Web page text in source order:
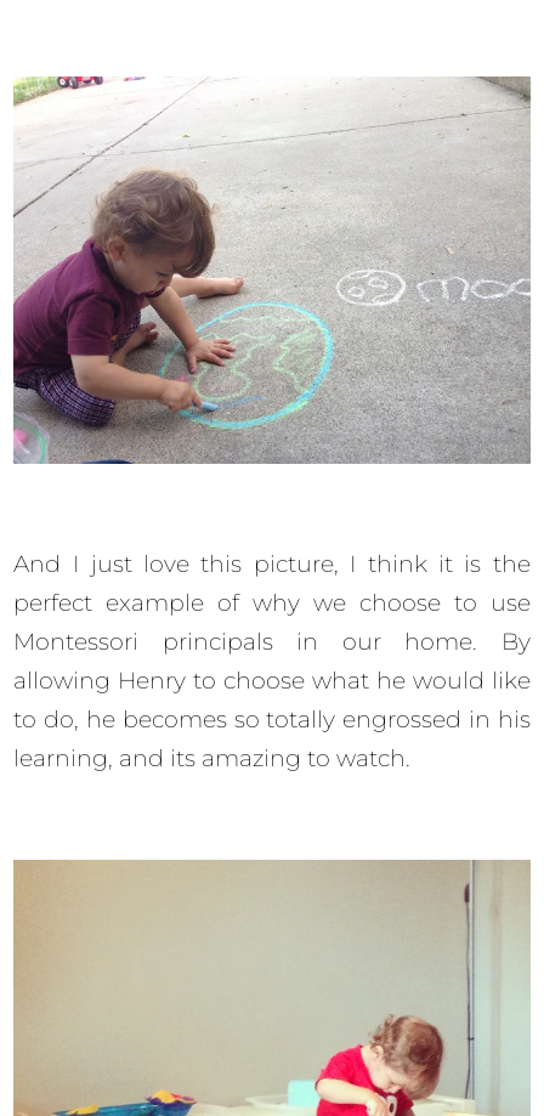
And I just love this picture, I think it is the
perfect example of why we choose to use
Montessori principals in our home. By
allowing Henry to choose what he would like
to do, he becomes so totally engrossed in his
learning, and its amazing to watch.